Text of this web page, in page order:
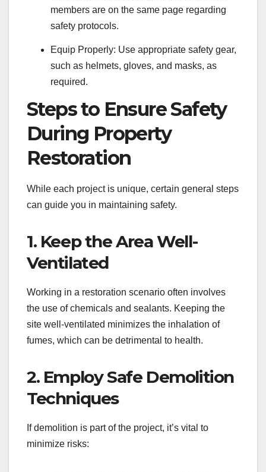
members are on the same page regarding
safety protocols.
Equip Properly: Use appropriate safety gear,
such as helmets, gloves, and masks, as
required.
Steps to Ensure Safety
During Property
Restoration
While each project is unique, certain general steps
can guide you in maintaining safety.
1. Keep the Area Well-
Ventilated
Working in a restoration scenario often involves
the use of chemicals and sealants. Keeping the
site well-ventilated minimizes the inhalation of
fumes, which can be detrimental to health.
2. Employ Safe Demolition
Techniques
If demolition is part of the project, it’s vital to
minimize risks: